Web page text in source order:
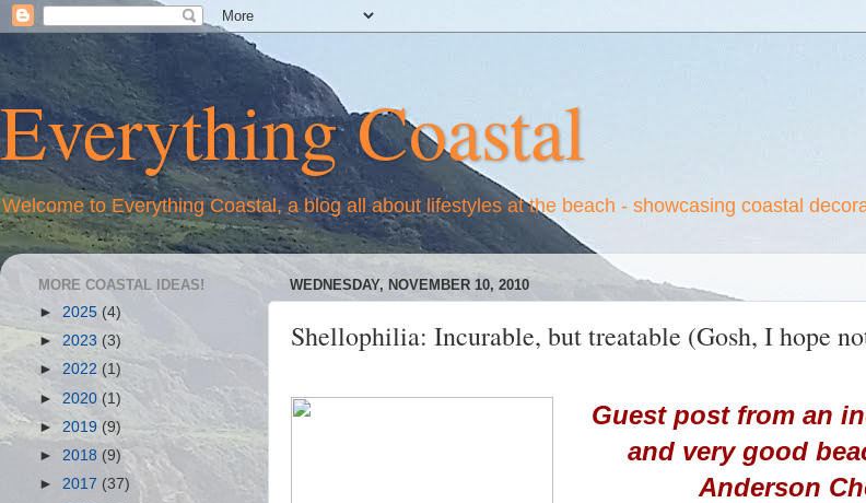
Everything Coastal
Welcome to Everything Coastal, a blog all about lifestyles at the beach - showcasing coastal
WEDNESDAY, NOVEMBER 10, 2010
Shellophilia: Incurable, but treatable (Gosh, I hope
Guest post from an
and very good
Anderson
MORE COASTAL IDEAS!
► 2025 (4)
► 2023 (3)
► 2022 (1)
►2020 (1)
► 2019 (9)
► 2018 (9)
► 2017 (37)